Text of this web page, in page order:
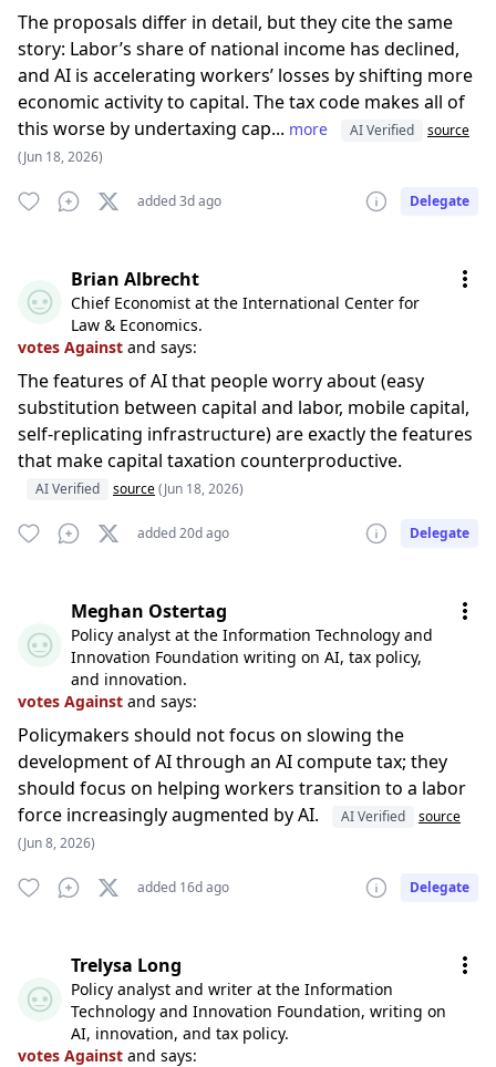
The proposals differ in detail, but they cite the same
story: Labor’s share of national income has declined,
and AI is accelerating workers’ losses by shifting more
economic activity to capital. The tax code makes all of
this worse by undertaxing cap... more AI Verified
source
(Jun 18, 2026)
added 3d ago Delegate
Brian Albrecht
Chief Economist at the International Center for
Law & Economics.
votes Against and says:
The features of AI that people worry about (easy
substitution between capital and labor, mobile capital,
self-replicating infrastructure) are exactly the features
that make capital taxation counterproductive.
AI Verified source(Jun 18, 2026)
added 20d ago Delegate
Meghan Ostertag
Policy analyst at the Information Technology and
Innovation Foundation writing on AI, tax policy,
and innovation.
votes Against and says:
Policymakers should not focus on slowing the
development of AI through an AI compute tax; they
should focus on helping workers transition to a labor
force increasingly augmented by AI.
AI Verified
source
(Jun 8, 2026)
added 16d ago Delegate
Trelysa Long
Policy analyst and writer at the Information
Technology and Innovation Foundation, writing on
AI, innovation, and tax policy.
votes Against and says: